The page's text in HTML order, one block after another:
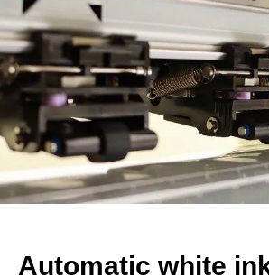
Automatic white